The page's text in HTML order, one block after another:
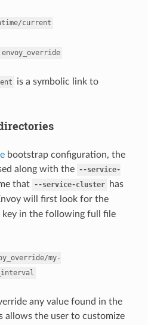
current
envoy_override
is a symbolic link to
bootstrap configuration, the
along with the --service-
that --service-cluster
has
will first look for the
key in the following full file
my-
any value found in the
allows the user to customize